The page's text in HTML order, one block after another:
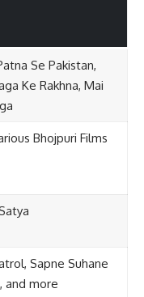
Se Pakistan,
Ke Rakhna, Mai
Bhojpuri Films
Sapne Suhane
and more